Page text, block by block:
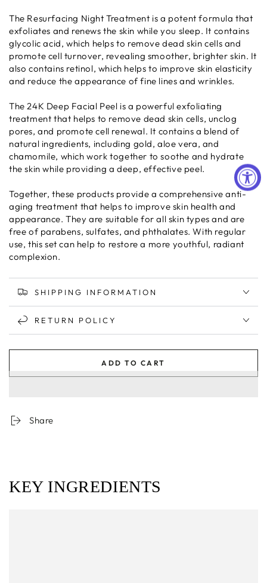
The Resurfacing Night Treatment is a potent formula that
exfoliates and renews the skin while you sleep. It contains
glycolic acid, which helps to remove dead skin cells and
promote cell turnover, revealing smoother, brighter skin. It
also contains retinol, which helps to improve skin elasticity
and reduce the appearance of fine lines and wrinkles.
The 24K Deep Facial Peel is a powerful exfoliating
treatment that helps to remove dead skin cells, unclog
pores, and promote cell renewal. It contains a blend of
natural ingredients, including gold, aloe vera, and
chamomile, which work together to soothe and hydrate
the skin while providing a deep, effective peel.
Together, these products provide a comprehensive anti-
aging treatment that helps to improve skin health and
appearance. They are suitable for all skin types and are
free of parabens, sulfates, and phthalates. With regular
use, this set can help to restore a more youthful, radiant
complexion.
SHIPPING INFORMATION
RETURN POLICY
ADD TO CART
Share
KEY INGREDIENTS